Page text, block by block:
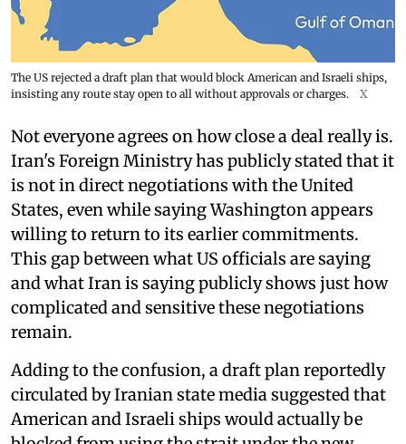
The US rejected a draft plan that would block American and Israeli ships,
insisting any route stay open to all without approvals or charges.
X
Not everyone agrees on how close a deal really is.
Iran's Foreign Ministry has publicly stated that it
is not in direct negotiations with the United
States, even while saying Washington appears
willing to return to its earlier commitments.
This gap between what US officials are saying
and what Iran is saying publicly shows just how
complicated and sensitive these negotiations
remain.
Adding to the confusion, a draft plan reportedly
circulated by Iranian state media suggested that
American and Israeli ships would actually be